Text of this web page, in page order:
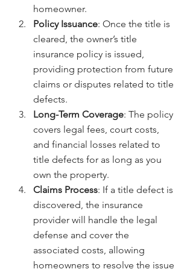
homeowner.
Policy Issuance: Once the title is
cleared, the owner’s title
insurance policy is issued,
providing protection from future
claims or disputes related to title
defects.
Long-Term Coverage: The policy
covers legal fees, court costs,
and financial losses related to
title defects for as long as you
own the property.
Claims Process: If a title defect is
discovered, the insurance
provider will handle the legal
defense and cover the
associated costs, allowing
homeowners to resolve the issue